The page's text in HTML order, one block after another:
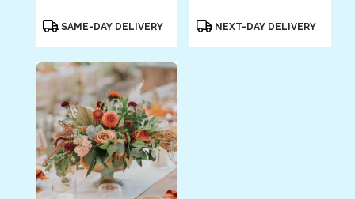
ProductSAME-DAY DELIVERY
ProductNEXT-DAY DELIVERY